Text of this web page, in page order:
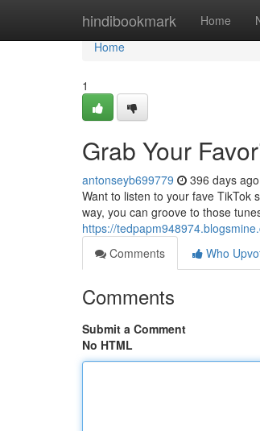
hindibookmark Home
Home
Home
1
Grab Your
antonseyb699779 396 days ago
Want to listen to your fave TikTok
way, you can groove to those
https://
Comments
Who
Comments
Submit a Comment
No HTML